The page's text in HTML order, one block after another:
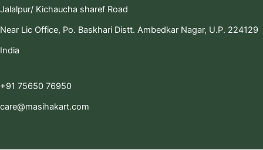
Jalalpur/ Kichaucha sharef Road
Near Lic Office, Po. Baskhari Distt. Ambedkar Nagar, U.P. 224129
India
+91 75650 76950
care@masihakart.com